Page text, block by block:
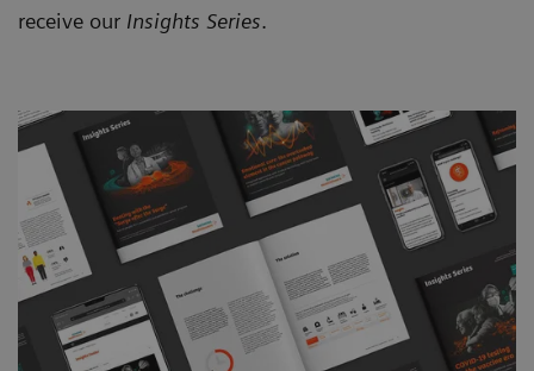
receive our Insights Series.